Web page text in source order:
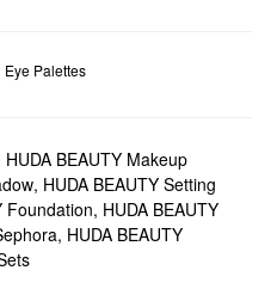
Eye Palettes
HUDA BEAUTY Makeup
, HUDA BEAUTY Setting
Foundation, HUDA BEAUTY
, HUDA BEAUTY